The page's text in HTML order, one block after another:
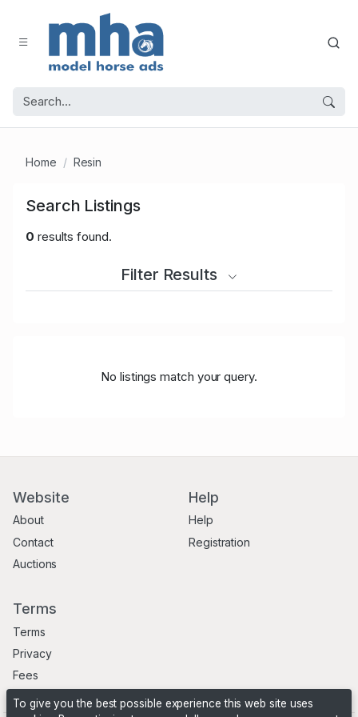
Home Resin
Search Listings
0 results found.
Filter Results
No listings match your query.
Website
About
Contact
Auctions
Help
Help
Registration
Terms
Terms
Privacy
Fees
To give you the best possible experience this web site uses